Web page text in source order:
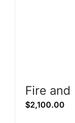
Fire and
$2,100.00